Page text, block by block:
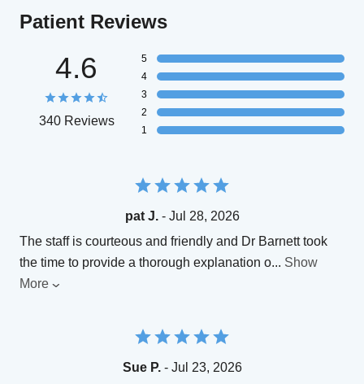
Patient Reviews
4.6
340 Reviews
5
4
3
2
1
pat J.- Jul 28, 2026
The staff is courteous and friendly and Dr Barnett took
the time to provide a thorough explanation o... Show
More
Sue P.- Jul 23, 2026